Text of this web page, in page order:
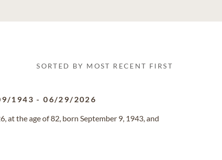
SORTED BY MOST RECENT FIRST
1943 -06/29/2026
at the age of 82, born September 9, 1943, and